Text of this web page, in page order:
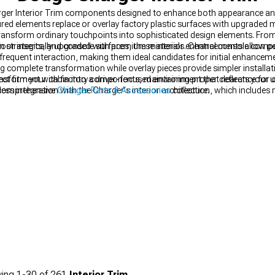
Interior Trim components designed to enhance both appearance
elements replace or overlay factory plastic surfaces with upgraded
ordinary touchpoints into sophisticated design elements.
inserts, and console surfaces, these interior enhancements allow
strategically upgraded with premium materials. Central console
interaction, making them ideal candidates for initial
complete transformation while overlay pieces provide simpler
fitment with factory components, maintaining proper clearance for
integration with the Charger's interior architecture.
your cabin into a driver-focused environment that reflects your
Charger Parts & Accessoriescollection, which includes